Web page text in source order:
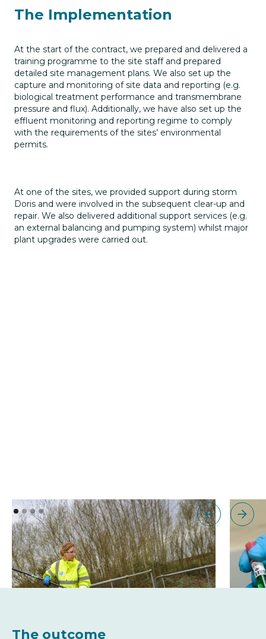
The Implementation
At the start of the contract, we prepared and delivered a
training programme to the site staff and prepared
detailed site management plans. We also set up the
capture and monitoring of site data and reporting (e.g.
biological treatment performance and transmembrane
pressure and flux). Additionally, we have also set up the
effluent monitoring and reporting regime to comply
with the requirements of the sites’ environmental
permits.
At one of the sites, we provided support during storm
Doris and were involved in the subsequent clear-up and
repair. We also delivered additional support services (e.g.
an external balancing and pumping system) whilst major
plant upgrades were carried out.
The outcome